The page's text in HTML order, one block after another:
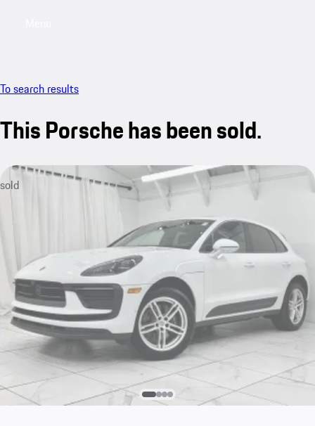
To search results
This Porsche has been sold.
sold